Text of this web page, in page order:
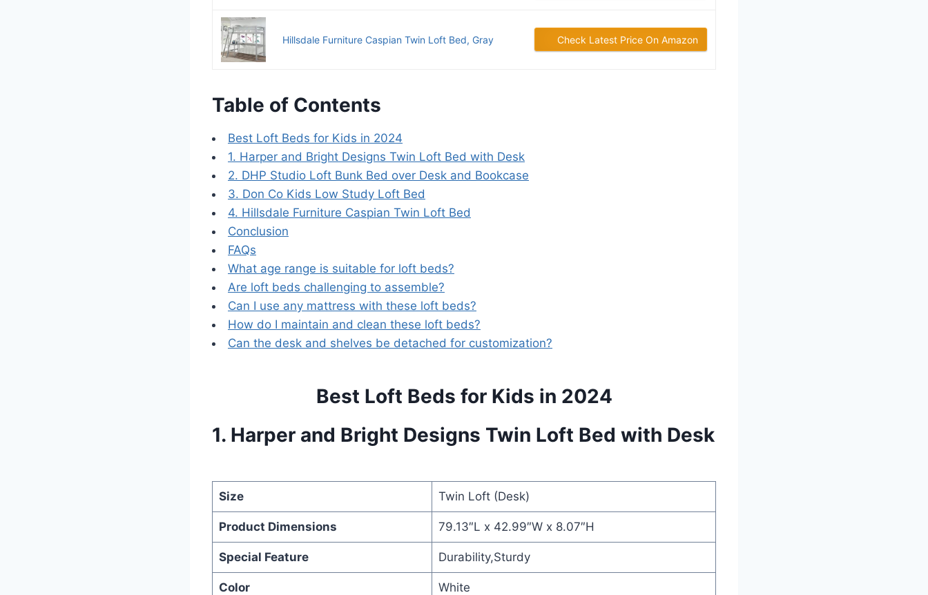
Hillsdale Furniture Caspian Twin Loft Bed, Gray Check Latest Price On Amazon
Table of Contents
Best Loft Beds for Kids in 2024
1. Harper and Bright Designs Twin Loft Bed with Desk
2. DHP Studio Loft Bunk Bed over Desk and Bookcase
3. Don Co Kids Low Study Loft Bed
4. Hillsdale Furniture Caspian Twin Loft Bed
Conclusion
FAQs
What age range is suitable for loft beds?
Are loft beds challenging to assemble?
Can I use any mattress with these loft beds?
How do I maintain and clean these loft beds?
Can the desk and shelves be detached for customization?
Best Loft Beds for Kids in 2024
1. Harper and Bright Designs Twin Loft Bed with Desk
Size Twin Loft (Desk)
Product Dimensions 79.13″L x 42.99″W x 8.07″H
Special Feature Durability,Sturdy
Color White